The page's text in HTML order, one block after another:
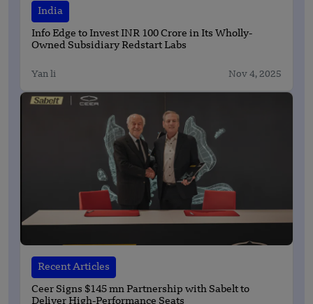
India
Info Edge to Invest INR 100 Crore in Its Wholly-
Owned Subsidiary Redstart Labs
Yan li Nov 4, 2025
Recent Articles
Ceer Signs $145 mn Partnership with Sabelt to
Deliver High-Performance Seats